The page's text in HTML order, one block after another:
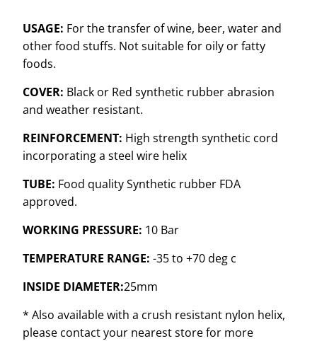
USAGE: For the transfer of wine, beer, water and
other food stuffs. Not suitable for oily or fatty
foods.
COVER: Black or Red synthetic rubber abrasion
and weather resistant.
REINFORCEMENT: High strength synthetic cord
incorporating a steel wire helix
TUBE: Food quality Synthetic rubber FDA
approved.
WORKING PRESSURE: 10 Bar
TEMPERATURE RANGE: -35 to +70 deg c
INSIDE DIAMETER:25mm
* Also available with a crush resistant nylon helix,
please contact your nearest store for more